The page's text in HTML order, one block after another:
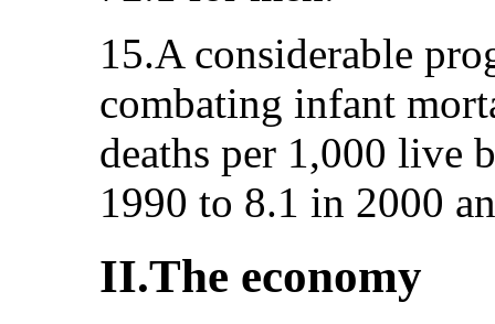
15.A considerable
combating infant
deaths per 1,000 live
1990 to 8.1 in 2000
II.The economy